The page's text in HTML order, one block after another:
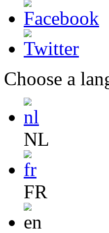
Choose a
NL
FR